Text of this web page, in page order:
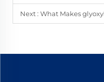
Next : What Makes glyoxylic acid